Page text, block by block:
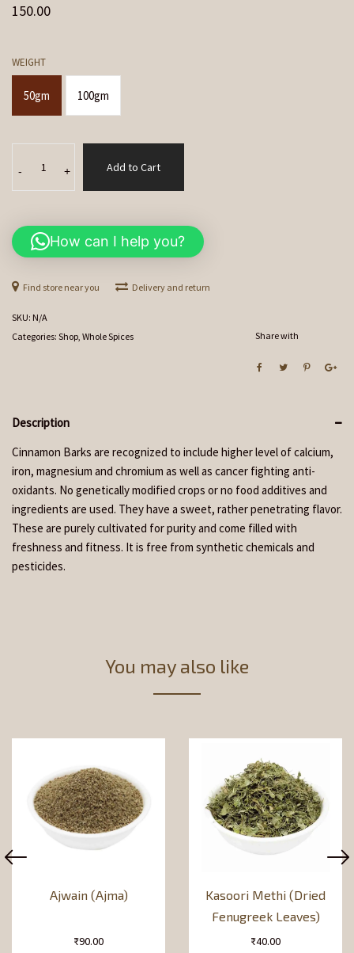
150.00
WEIGHT
50gm 100gm
-(Cinnamon
Sticks)
+ Add to Cart
How can I help you?
Find store near you Delivery and return
SKU: N/A
Categories: Shop Whole Spices Share with
Description
Cinnamon Barks are recognized to include higher level of calcium,
iron, magnesium and chromium as well as cancer fighting anti-
oxidants. No genetically modified crops or no food additives and
ingredients are used. They have a sweet, rather penetrating flavor.
These are purely cultivated for purity and come filled with
freshness and fitness. It is free from synthetic chemicals and
pesticides.
You may also like
Ajwain (Ajma)
₹90.00
Kasoori Methi (Dried
Fenugreek Leaves)
₹40.00